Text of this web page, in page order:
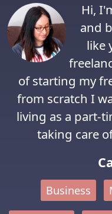
Hi,
and
like
of starting my
from scratch I
living as a part-
taking care
Business